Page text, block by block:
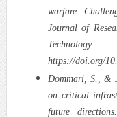
warfare:
Journal of
https://doi.org/
Dommari, S., &
on critical
future